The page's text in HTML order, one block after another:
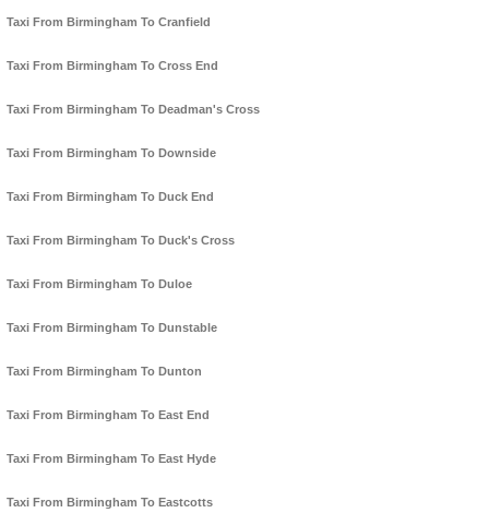
Taxi From Birmingham To Cranfield
Taxi From Birmingham To Cross End
Taxi From Birmingham To Deadman's Cross
Taxi From Birmingham To Downside
Taxi From Birmingham To Duck End
Taxi From Birmingham To Duck's Cross
Taxi From Birmingham To Duloe
Taxi From Birmingham To Dunstable
Taxi From Birmingham To Dunton
Taxi From Birmingham To East End
Taxi From Birmingham To East Hyde
Taxi From Birmingham To Eastcotts